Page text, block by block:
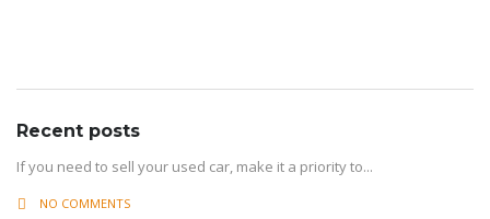
Recent posts
If you need to sell your used car, make it a priority to...
NO COMMENTS